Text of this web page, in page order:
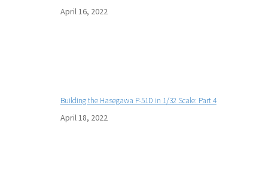
April 16, 2022
Building the Hasegawa P-51D in 1/32 Scale: Part 4
April 18, 2022